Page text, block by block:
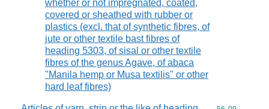
whether or not impregnated, coated,
covered or sheathed with rubber or
plastics (excl. that of synthetic fibres, of
jute or other textile bast fibres of
heading 5303, of sisal or other textile
fibres of the genus Agave, of abaca
"Manila hemp or Musa textilis" or other
hard leaf fibres)